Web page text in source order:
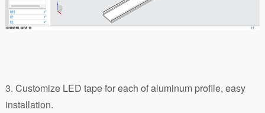
3. Customize LED tape for each of aluminum profile, easy
installation.